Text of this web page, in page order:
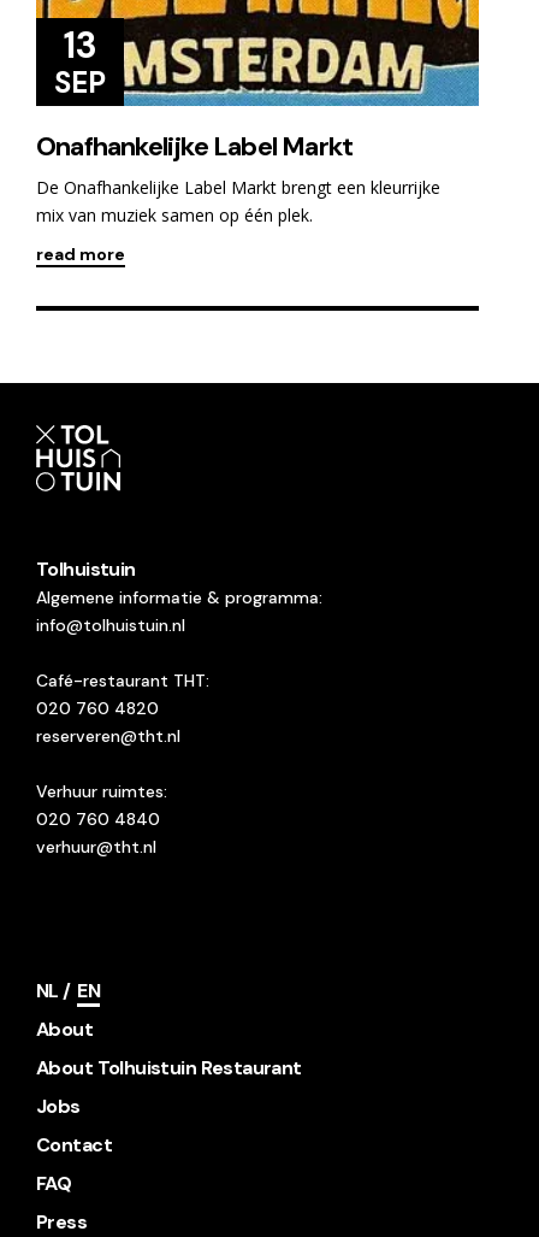
13
SEP
Onafhankelijke Label Markt
De Onafhankelijke Label Markt brengt een kleurrijke
mix van muziek samen op één plek.
read more
Tolhuistuin
Algemene informatie & programma:
info@tolhuistuin.nl
Café-restaurant THT:
020 760 4820
reserveren@tht.nl
Verhuur ruimtes:
020 760 4840
verhuur@tht.nl
NL
EN
About
About Tolhuistuin Restaurant
Jobs
Contact
FAQ
Press